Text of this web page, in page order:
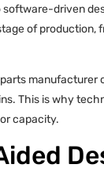
driven
of production,
manufacturer
This is why
capacity.